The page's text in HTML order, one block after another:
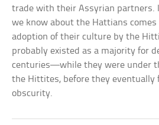
trade with their Assyrian partners.
we know about the Hattians
adoption of their culture by the
probably existed as a majority for
centuries—while they were under
the Hittites, before they eventually
obscurity.